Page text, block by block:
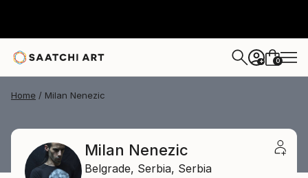
+ 0
Home Milan Nenezic
Milan Nenezic
Belgrade, Serbia, Serbia